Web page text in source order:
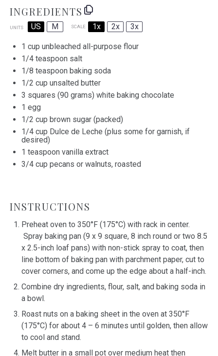
INGREDIENTS
UNITS US M SCALE 1x 2x 3x
1 cup unbleached all-purpose flour
1/4 teaspoon salt
1/8 teaspoon baking soda
1/2 cup unsalted butter
3 squares (90 grams) white baking chocolate
1 egg
1/2 cup brown sugar (packed)
1/4 cup Dulce de Leche (plus some for garnish, if
desired)
1 teaspoon vanilla extract
3/4 cup pecans or walnuts, roasted
INSTRUCTIONS
Preheat oven to 350°F (175°C) with rack in center.
Spray baking pan (9 x 9 square, 8 inch round or two 8.5
x 2.5-inch loaf pans) with non-stick spray to coat, then
line bottom of baking pan with parchment paper, cut to
cover corners, and come up the edge about a half-inch.
Combine dry ingredients, flour, salt, and baking soda in
a bowl.
Roast nuts on a baking sheet in the oven at 350°F
(175°C) for about 4 – 6 minutes until golden, then allow
to cool and stand.
Melt butter in a small pot over medium heat then